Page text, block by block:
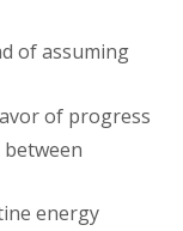
of assuming
of progress
energy